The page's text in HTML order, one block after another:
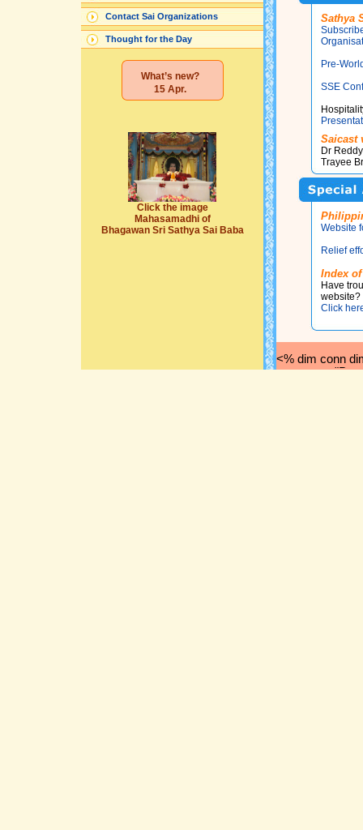
Contact Sai Organizations
Thought for the Day
What’s new?
15 Apr.
Click the image
Mahasamadhi of
Bhagawan Sri Sathya Sai Baba
Sathya
Pre-
SSE
Saicast
Dr
Trayee
Website
Relief
Index
Have
website?
Click